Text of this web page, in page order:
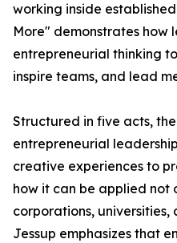
working inside
More" demonstrates how
entrepreneurial thinking
inspire teams, and lead
Structured in five acts,
entrepreneurial
creative experiences to
how it can be applied not
corporations, universities,
Jessup emphasizes that